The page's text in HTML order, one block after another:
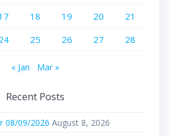
18 19 20
21
25 26 27 28
« Jan Mar »
Recent Posts
08/09/2026 August 8, 2026